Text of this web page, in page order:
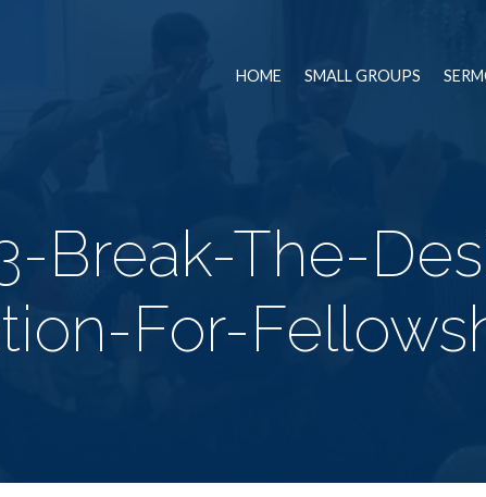
HOME SMALL GROUPS
Break-The-
For-